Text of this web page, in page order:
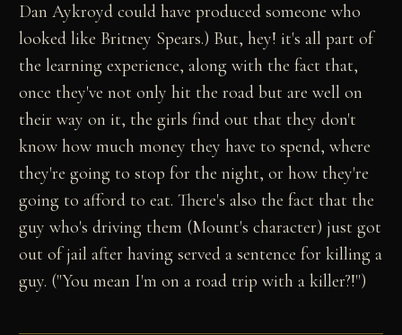
Dan Aykroyd could have produced someone who
looked like Britney Spears.) But, hey! it's all part of
the learning experience, along with the fact that,
once they've not only hit the road but are well on
their way on it, the girls find out that they don't
know how much money they have to spend, where
they're going to stop for the night, or how they're
going to afford to eat. There's also the fact that the
guy who's driving them (Mount's character) just got
out of jail after having served a sentence for killing a
guy. ("You mean I'm on a road trip with a killer?!")